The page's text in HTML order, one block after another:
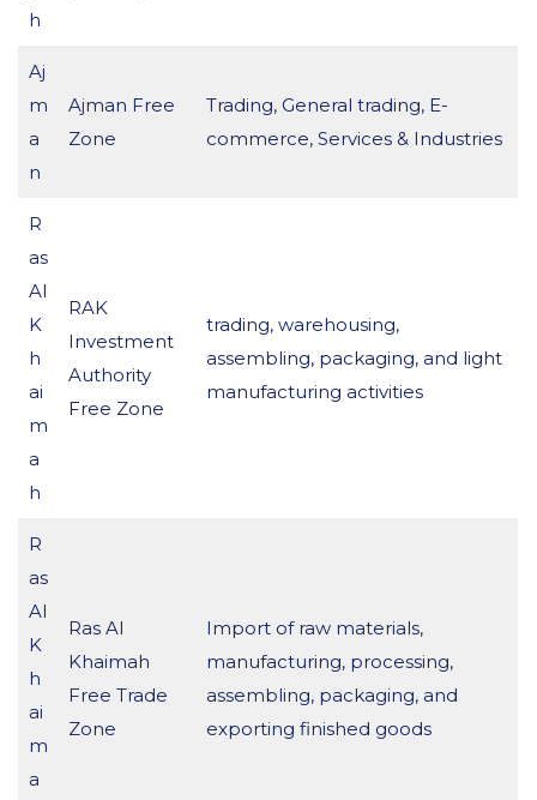
h
Aj
m
a
n
Ajman Free
Zone
Trading, General trading, E-
commerce, Services & Industries
R
as
Al
K
h
ai
m
a
h
RAK
Investment
Authority
Free Zone
trading, warehousing,
assembling, packaging, and light
manufacturing activities
R
as
Al
K
h
ai
m
a
Ras Al
Khaimah
Free Trade
Zone
Import of raw materials,
manufacturing, processing,
assembling, packaging, and
exporting finished goods